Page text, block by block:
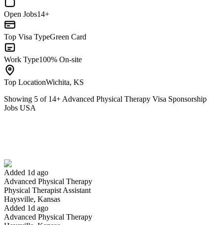
Open Jobs14+
Top Visa TypeGreen Card
Work Type100% On-site
Top LocationWichita, KS
Showing 5 of 14+ Advanced Physical Therapy Visa Sponsorship
Jobs USA
Added 1d ago
Advanced Physical Therapy
Physical Therapist Assistant
Haysville, Kansas
Added 1d ago
Advanced Physical Therapy
Have you applied for this role?
Yes I applied Save for later